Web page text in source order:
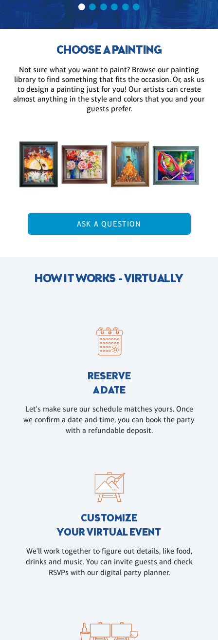
CHOOSE A PAINTING
Not sure what you want to paint? Browse our painting
library to find something that fits the occasion. Or, ask us
to design a painting just for you! Our artists can create
almost anything in the style and colors that you and your
guests prefer.
ASK A QUESTION
HOW IT WORKS - VIRTUALLY
RESERVE
A DATE
Let's make sure our schedule matches yours. Once
we confirm a date and time, you can book the party
with a refundable deposit.
CUSTOMIZE
YOUR VIRTUAL EVENT
We'll work together to figure out details, like food,
drinks and music. You can invite guests and check
RSVPs with our digital party planner.